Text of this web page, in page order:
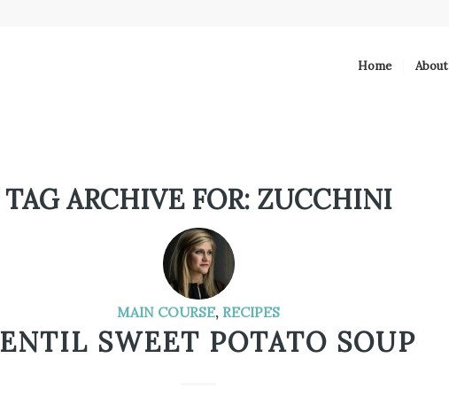
Home About
TAG ARCHIVE FOR: ZUCCHINI
MAIN COURSE, RECIPES
SWEET POTATO SOUP